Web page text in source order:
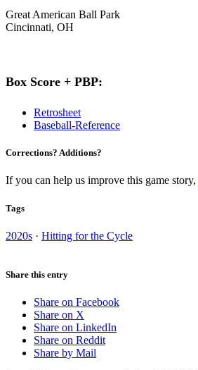
Great American Ball Park
Cincinnati, OH
Box Score + PBP:
Retrosheet
Baseball-Reference
Corrections? Additions?
If you can help us improve this game story,
Tags
2020s · Hitting for the Cycle
Share this entry
Share on Facebook
Share on X
Share on LinkedIn
Share on Reddit
Share by Mail